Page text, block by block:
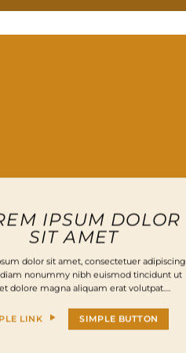
IPSUM DOLOR
SIT AMET
dolor sit amet, consectetuer adipiscing
nonummy nibh euismod tincidunt ut
dolore magna aliquam erat volutpat….
LINK SIMPLE BUTTON